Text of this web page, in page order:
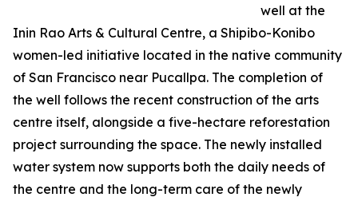
well at the
Inin Rao Arts & Cultural Centre, a Shipibo-Konibo
women-led initiative located in the native community
of San Francisco near Pucallpa. The completion of
the well follows the recent construction of the arts
centre itself, alongside a five-hectare reforestation
project surrounding the space. The newly installed
water system now supports both the daily needs of
the centre and the long-term care of the newly